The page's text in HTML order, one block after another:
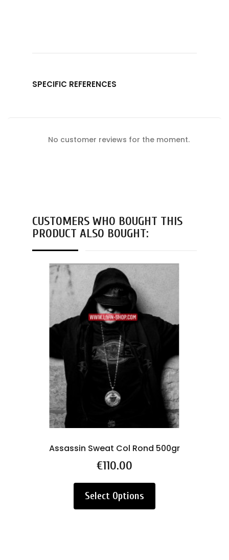
SPECIFIC REFERENCES
No customer reviews for the moment.
CUSTOMERS WHO BOUGHT THIS
PRODUCT ALSO BOUGHT:
Assassin Sweat Col Rond 500gr
Price
€110.00
Select Options